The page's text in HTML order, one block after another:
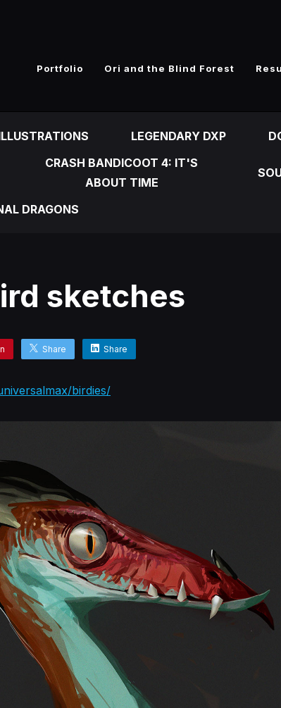
Portfolio Ori and the Blind Forest
LEGENDARY DXP
CRASH BANDICOOT 4: IT'S
ABOUT TIME
DRAGONS
sketches
Share Share
birdies/